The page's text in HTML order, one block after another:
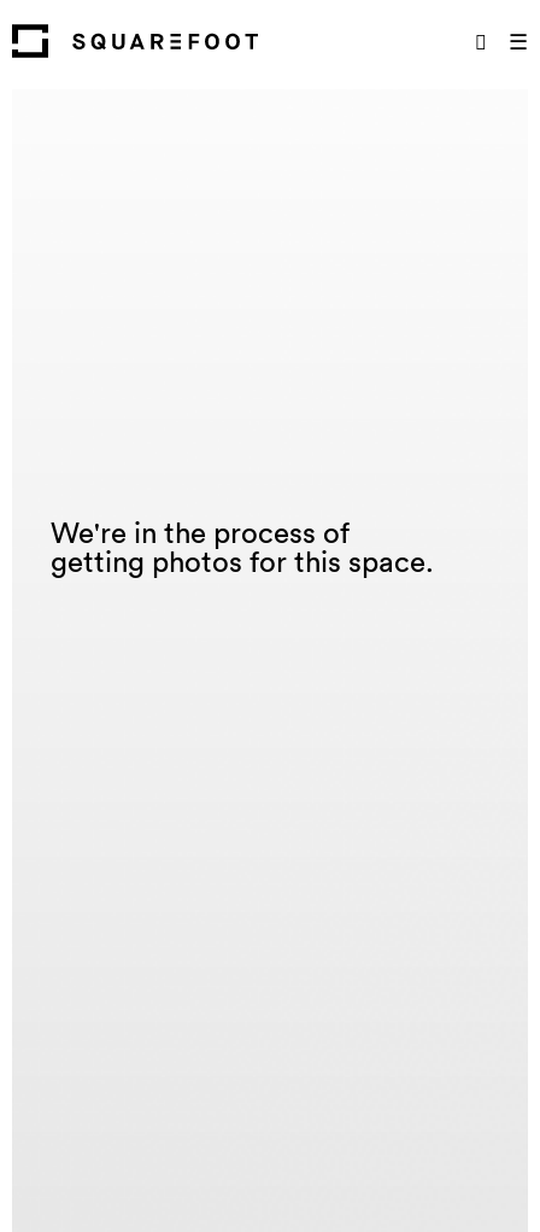
☰
We're in the process of
getting photos for this space.